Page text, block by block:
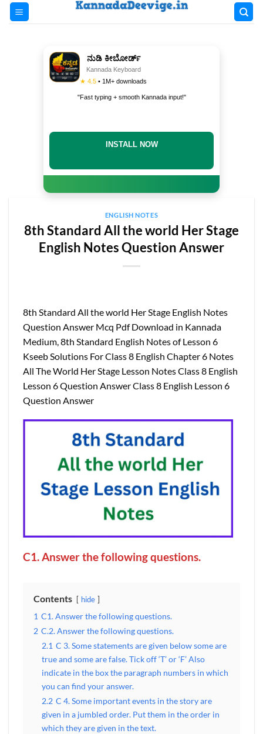
Skip
ನುಡಿ ಕೀಬೋರ್ಡ್
Kannada Keyboard
★ 4.5 • 1M+ downloads
"Fast typing + smooth Kannada input!"
INSTALL NOW
ENGLISH NOTES
8th Standard All the world Her Stage
English Notes Question Answer
8th Standard All the world Her Stage English Notes
Question Answer Mcq Pdf Download in Kannada
Medium, 8th Standard English Notes of Lesson 6
Kseeb Solutions For Class 8 English Chapter 6 Notes
All The World Her Stage Lesson Notes Class 8 English
Lesson 6 Question Answer Class 8 English Lesson 6
Question Answer
C1. Answer the following questions.
Contents hide
1 C1. Answer the following questions.
2 C.2. Answer the following questions.
2.1 C 3. Some statements are given below some are
true and some are false. Tick off ‘T’ or ‘F’ Also
indicate in the box the paragraph numbers in which
you can find your answer.
2.2 C 4. Some important events in the story are
given in a jumbled order. Put them in the order in
which they are given in the text.